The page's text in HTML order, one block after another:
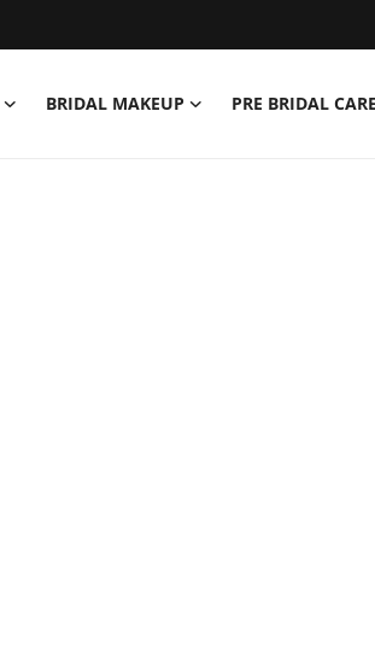
BRIDAL MAKEUP PRE BRIDAL CARE